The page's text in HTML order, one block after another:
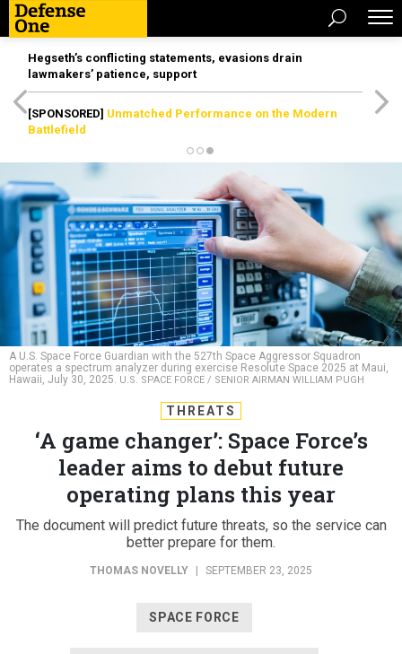
Hegseth’s conflicting statements, evasions drain
lawmakers’ patience, support
[SPONSORED] Unmatched Performance on the Modern
Battlefield
A U.S. Space Force Guardian with the 527th Space Aggressor Squadron
operates a spectrum analyzer during exercise Resolute Space 2025 at Maui,
Hawaii, July 30, 2025. U.S. SPACE FORCE / SENIOR AIRMAN WILLIAM PUGH
THREATS
‘A game changer’: Space Force’s
leader aims to debut future
operating plans this year
The document will predict future threats, so the service can
better prepare for them.
THOMAS NOVELLY SEPTEMBER 23, 2025
SPACE FORCE